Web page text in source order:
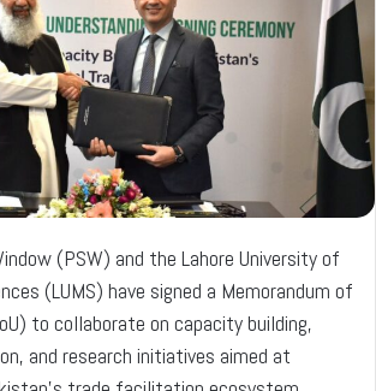
(PSW) and the Lahore University of
(LUMS) have signed a Memorandum of
to collaborate on capacity building,
and research initiatives aimed at